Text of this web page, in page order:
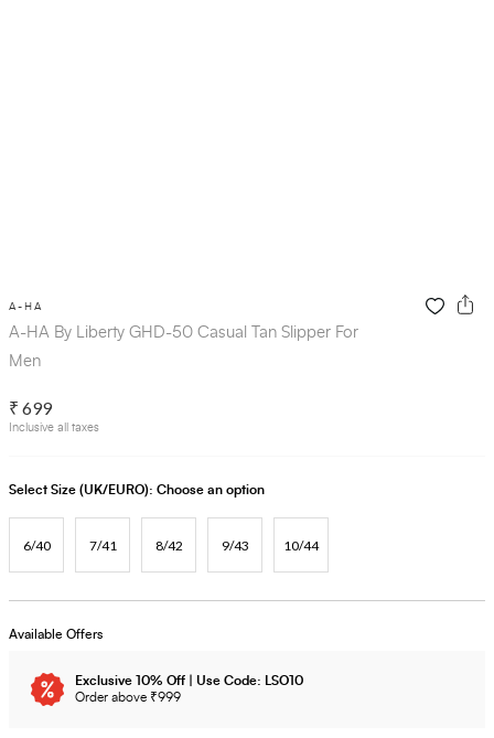
A-HA
A-HA By Liberty GHD-50 Casual Tan Slipper For
Men
₹ 699
Inclusive all taxes
Select Size (UK/EURO): Choose an option
6/40 7/41 8/42 9/43 10/44
Available Offers
Exclusive 10% Off | Use Code: LSO10
Order above ₹999